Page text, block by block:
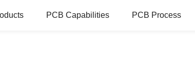
PCB Capabilities PCB Process